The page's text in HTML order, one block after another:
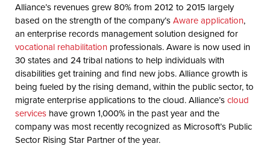
Alliance’s revenues grew 80% from 2012 to 2015 largely
based on the strength of the company’sAware application,
an enterprise records management solution designed for
vocational rehabilitation professionals. Aware is now used in
30 states and 24 tribal nations to help individuals with
disabilities get training and find new jobs. Alliance growth is
being fueled by the rising demand, within the public sector, to
migrate enterprise applications to the cloud. Alliance’scloud
services have grown 1,000% in the past year and the
company was most recently recognized as Microsoft’s Public
Sector Rising Star Partner of the year.